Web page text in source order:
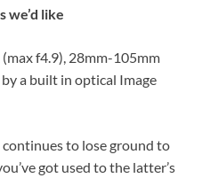
we’d like
f4.9), 28mm-105mm
a built in optical Image
continues to lose ground to
got used to the latter’s